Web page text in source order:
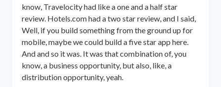
know, Travelocity had like a one and a half star
review. Hotels.com had a two star review, and I said,
Well, if you build something from the ground up for
mobile, maybe we could build a five star app here.
And and so it was. It was that combination of, you
know, a business opportunity, but also, like, a
distribution opportunity, yeah.